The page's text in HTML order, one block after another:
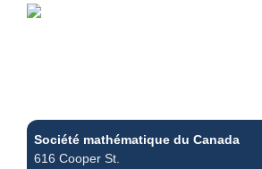
Société mathématique du Canada
616 Cooper St.